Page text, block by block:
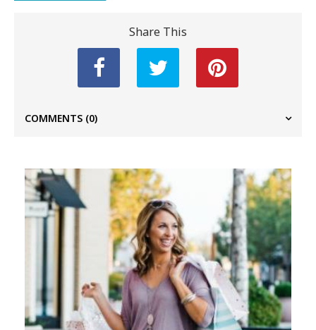
Share This
COMMENTS (0)